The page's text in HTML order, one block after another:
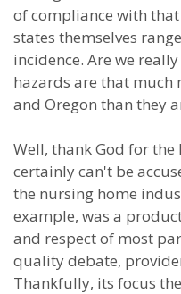
of compliance with
states themselves
incidence. Are we
hazards are that much
and Oregon than they
Well, thank God for
certainly can't be
the nursing home
example, was a
and respect of most
quality debate,
Thankfully, its focus